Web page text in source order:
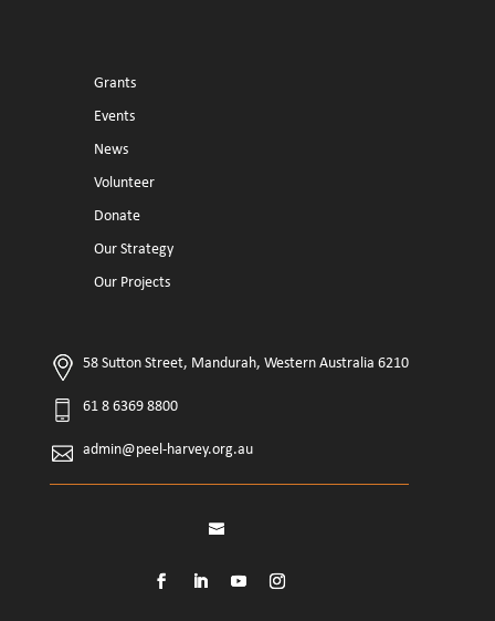
Grants
Events
News
Volunteer
Donate
Our Strategy
Our Projects
58 Sutton Street, Mandurah, Western Australia 6210
61 8 6369 8800
admin@peel-harvey.org.au